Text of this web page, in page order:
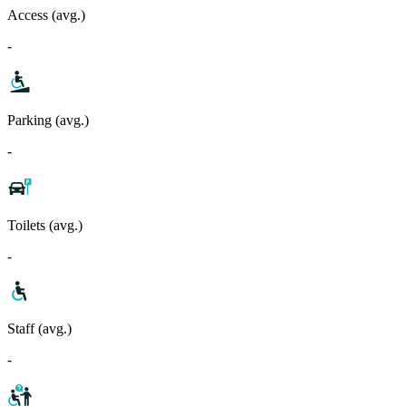
Access (avg.)
-
Parking (avg.)
-
Toilets (avg.)
-
Staff (avg.)
-